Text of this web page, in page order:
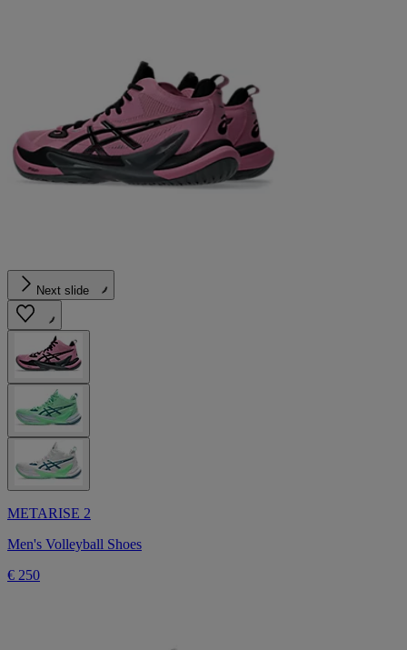
Next slide
METARISE 2
Men's Volleyball Shoes
€ 250